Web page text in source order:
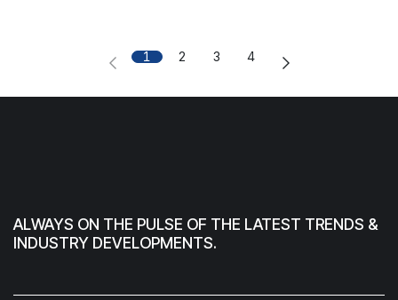
1 2 3 4
ALWAYS ON THE PULSE OF THE LATEST TRENDS &
INDUSTRY DEVELOPMENTS.